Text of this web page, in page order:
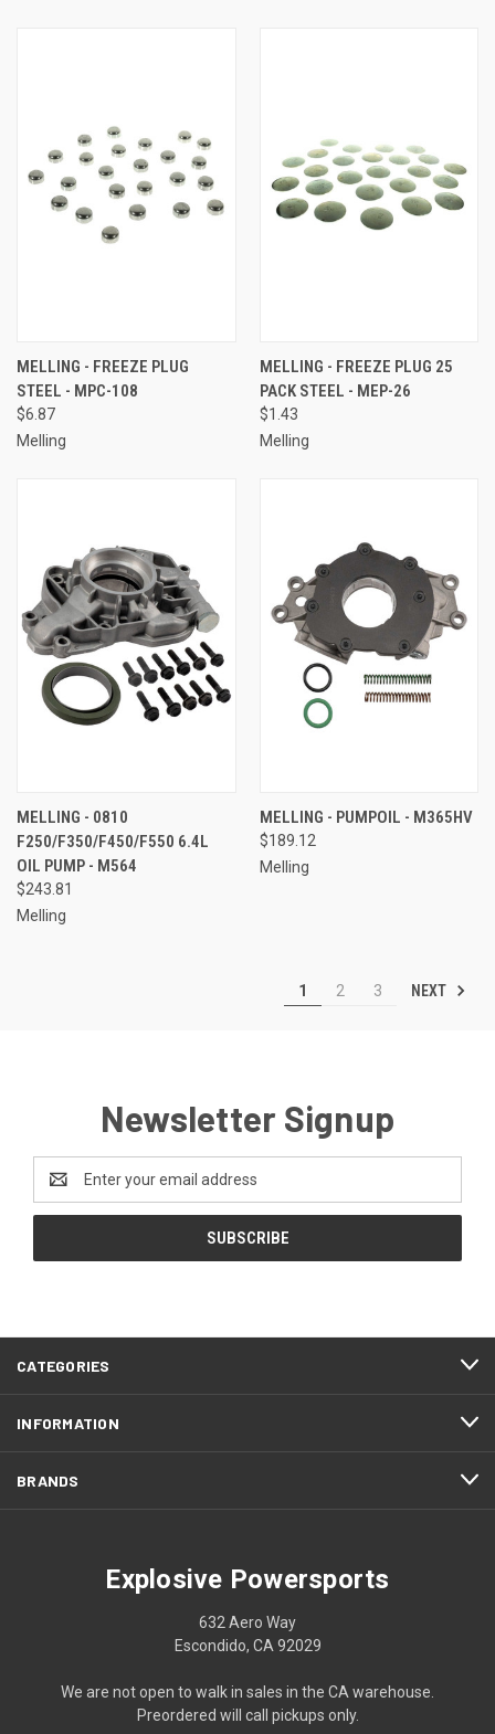
MELLING - FREEZE PLUG
STEEL - MPC-108
$6.87
Melling
MELLING - FREEZE PLUG 25
PACK STEEL - MEP-26
$1.43
Melling
MELLING - 0810
F250/F350/F450/F550 6.4L
OIL PUMP - M564
$243.81
Melling
MELLING - PUMPOIL - M365HV
$189.12
Melling
1 2 3 NEXT
Newsletter Signup
Address
CATEGORIES
INFORMATION
BRANDS
Explosive Powersports
632 Aero Way
Escondido, CA 92029
We are not open to walk in sales in the CA warehouse.
Preordered will call pickups only.